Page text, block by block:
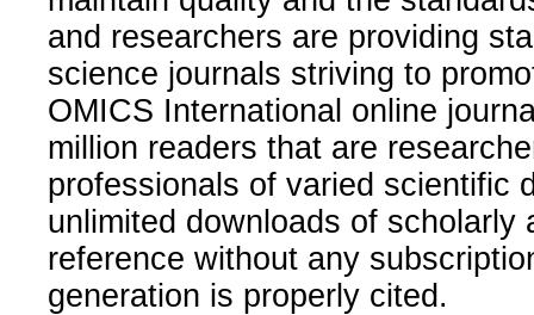
and researchers are providing
science journals striving to
OMICS International online
million readers that are
professionals of varied scientific
unlimited downloads of
reference without any
generation is properly cited.